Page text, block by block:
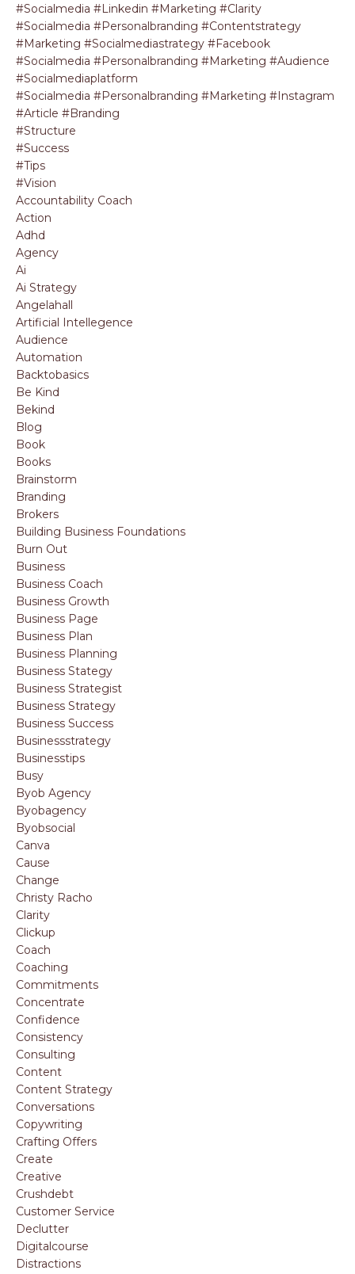
#socialmedia #linkedin #marketing #clarity
#socialmedia #personalbranding #contentstrategy
#marketing #socialmediastrategy #facebook
#socialmedia #personalbranding #marketing #audience
#socialmediaplatform
#socialmedia #personalbranding #marketing #instagram
#article #branding
#structure
#success
#tips
#vision
Accountability Coach
Action
Adhd
Agency
Ai
Ai Strategy
Angelahall
Artificial Intellegence
Audience
Automation
Backtobasics
Be Kind
Bekind
Blog
Book
Books
Brainstorm
Branding
Brokers
Building Business Foundations
Burn Out
Business
Business Coach
Business Growth
Business Page
Business Plan
Business Planning
Business Stategy
Business Strategist
Business Strategy
Business Success
Businessstrategy
Businesstips
Busy
Byob Agency
Byobagency
Byobsocial
Canva
Cause
Change
Christy Racho
Clarity
Clickup
Coach
Coaching
Commitments
Concentrate
Confidence
Consistency
Consulting
Content
Content Strategy
Conversations
Copywriting
Crafting Offers
Create
Creative
Crushdebt
Customer Service
Declutter
Digitalcourse
Distractions